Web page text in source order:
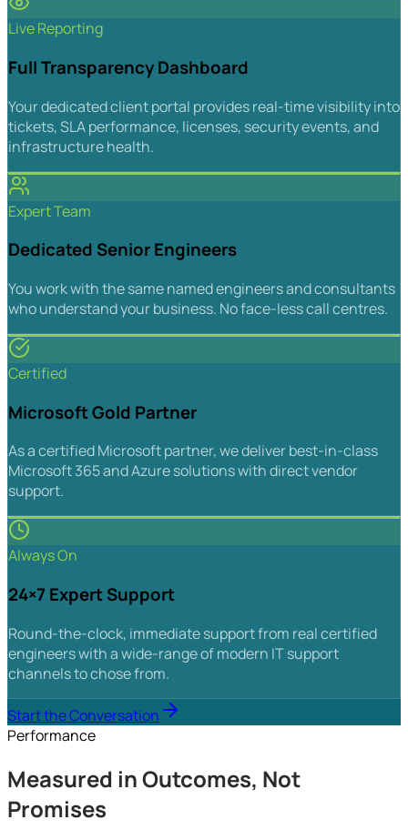
Live Reporting
Full Transparency Dashboard
Your dedicated client portal provides real-time visibility into
tickets, SLA performance, licenses, security events, and
infrastructure health.
Expert Team
Dedicated Senior Engineers
You work with the same named engineers and consultants
who understand your business. No face-less call centres.
Certified
Microsoft Gold Partner
As a certified Microsoft partner, we deliver best-in-class
Microsoft 365 and Azure solutions with direct vendor
support.
Always On
24×7 Expert Support
Round-the-clock, immediate support from real certified
engineers with a wide-range of modern IT support
channels to chose from.
Start the Conversation
Performance
Measured in Outcomes, Not
Promises